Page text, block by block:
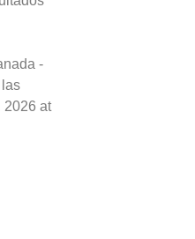
-
2026 at